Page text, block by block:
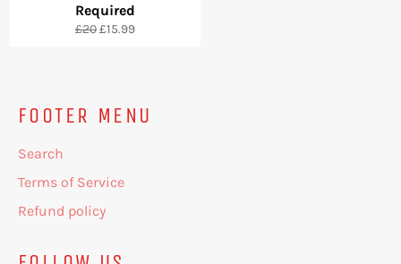
Required
Regular
£20Sale
£15.99
FOOTER MENU
Search
Terms of Service
Refund policy